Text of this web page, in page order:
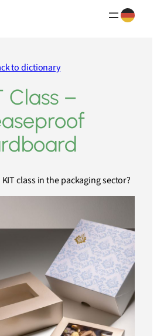
to dictionary
Class –
class in the packaging sector?